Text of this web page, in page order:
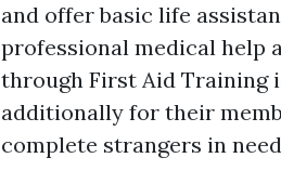
and offer basic life
professional medical help
through First Aid Training
additionally for their
complete strangers in